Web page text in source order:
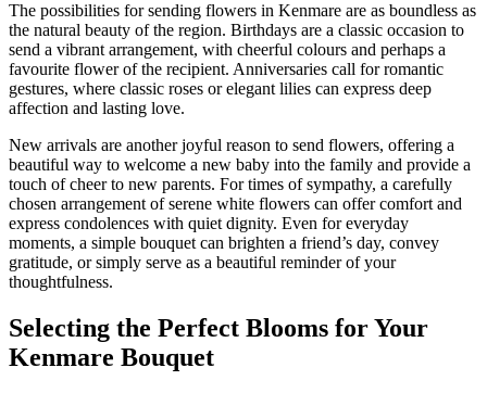
The possibilities for sending flowers in Kenmare are as boundless as
the natural beauty of the region. Birthdays are a classic occasion to
send a vibrant arrangement, with cheerful colours and perhaps a
favourite flower of the recipient. Anniversaries call for romantic
gestures, where classic roses or elegant lilies can express deep
affection and lasting love.
New arrivals are another joyful reason to send flowers, offering a
beautiful way to welcome a new baby into the family and provide a
touch of cheer to new parents. For times of sympathy, a carefully
chosen arrangement of serene white flowers can offer comfort and
express condolences with quiet dignity. Even for everyday
moments, a simple bouquet can brighten a friend’s day, convey
gratitude, or simply serve as a beautiful reminder of your
thoughtfulness.
Selecting the Perfect Blooms for Your
Kenmare Bouquet